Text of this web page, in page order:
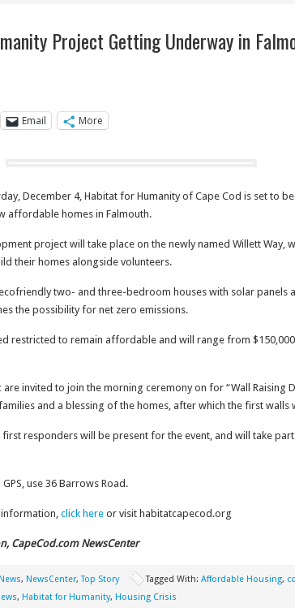
Project Getting Underway in
Email
More
December 4, Habitat for Humanity of Cape Cod is set to
affordable homes in Falmouth.
project will take place on the newly named Willett Way,
their homes alongside volunteers.
two- and three-bedroom houses with solar panels
the possibility for net zero emissions.
restricted to remain affordable and will range from
invited to join the morning ceremony on for “Wall Raising
and a blessing of the homes, after which the first walls
responders will be present for the event, and will take part
use 36 Barrows Road.
click here or visit habitatcapecod.org
CapeCod.com NewsCenter
, NewsCenter,Top Story Tagged With: Affordable Housing,
, Habitat for Humanity, Housing Crisis